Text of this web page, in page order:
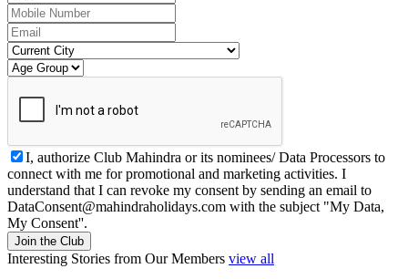
I, authorize Club Mahindra or its nominees/ Data Processors to
connect with me for promotional and marketing activities. I
understand that I can revoke my consent by sending an email to
DataConsent@mahindraholidays.com with the subject "My Data,
My Consent''.
Join the Club
Interesting Stories from Our Members view all